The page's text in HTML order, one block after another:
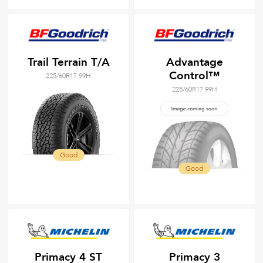
Trail Terrain T/A
225/60R17 99H
Good
Advantage
Control™
225/60R17 99H
Good
Primacy 4 ST Primacy 3